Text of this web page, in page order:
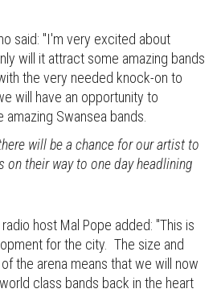
said: "I'm very excited about
will it attract some amazing bands
the very needed knock-on to
will have an opportunity to
Swansea bands.
will be a chance for our artist to
on their way to one day headlining
host Mal Pope added: "This is
for the city. The size and
the arena means that we will now
class bands back in the heart